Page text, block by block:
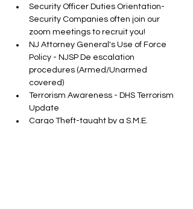
Security Officer Duties Orientation-
Security Companies often join our
zoom meetings to recruit you!
NJ Attorney General's Use of Force
Policy - NJSP De escalation
procedures (Armed/Unarmed
covered)
Terrorism Awareness - DHS Terrorism
Update
Cargo Theft-taught by a S.M.E.